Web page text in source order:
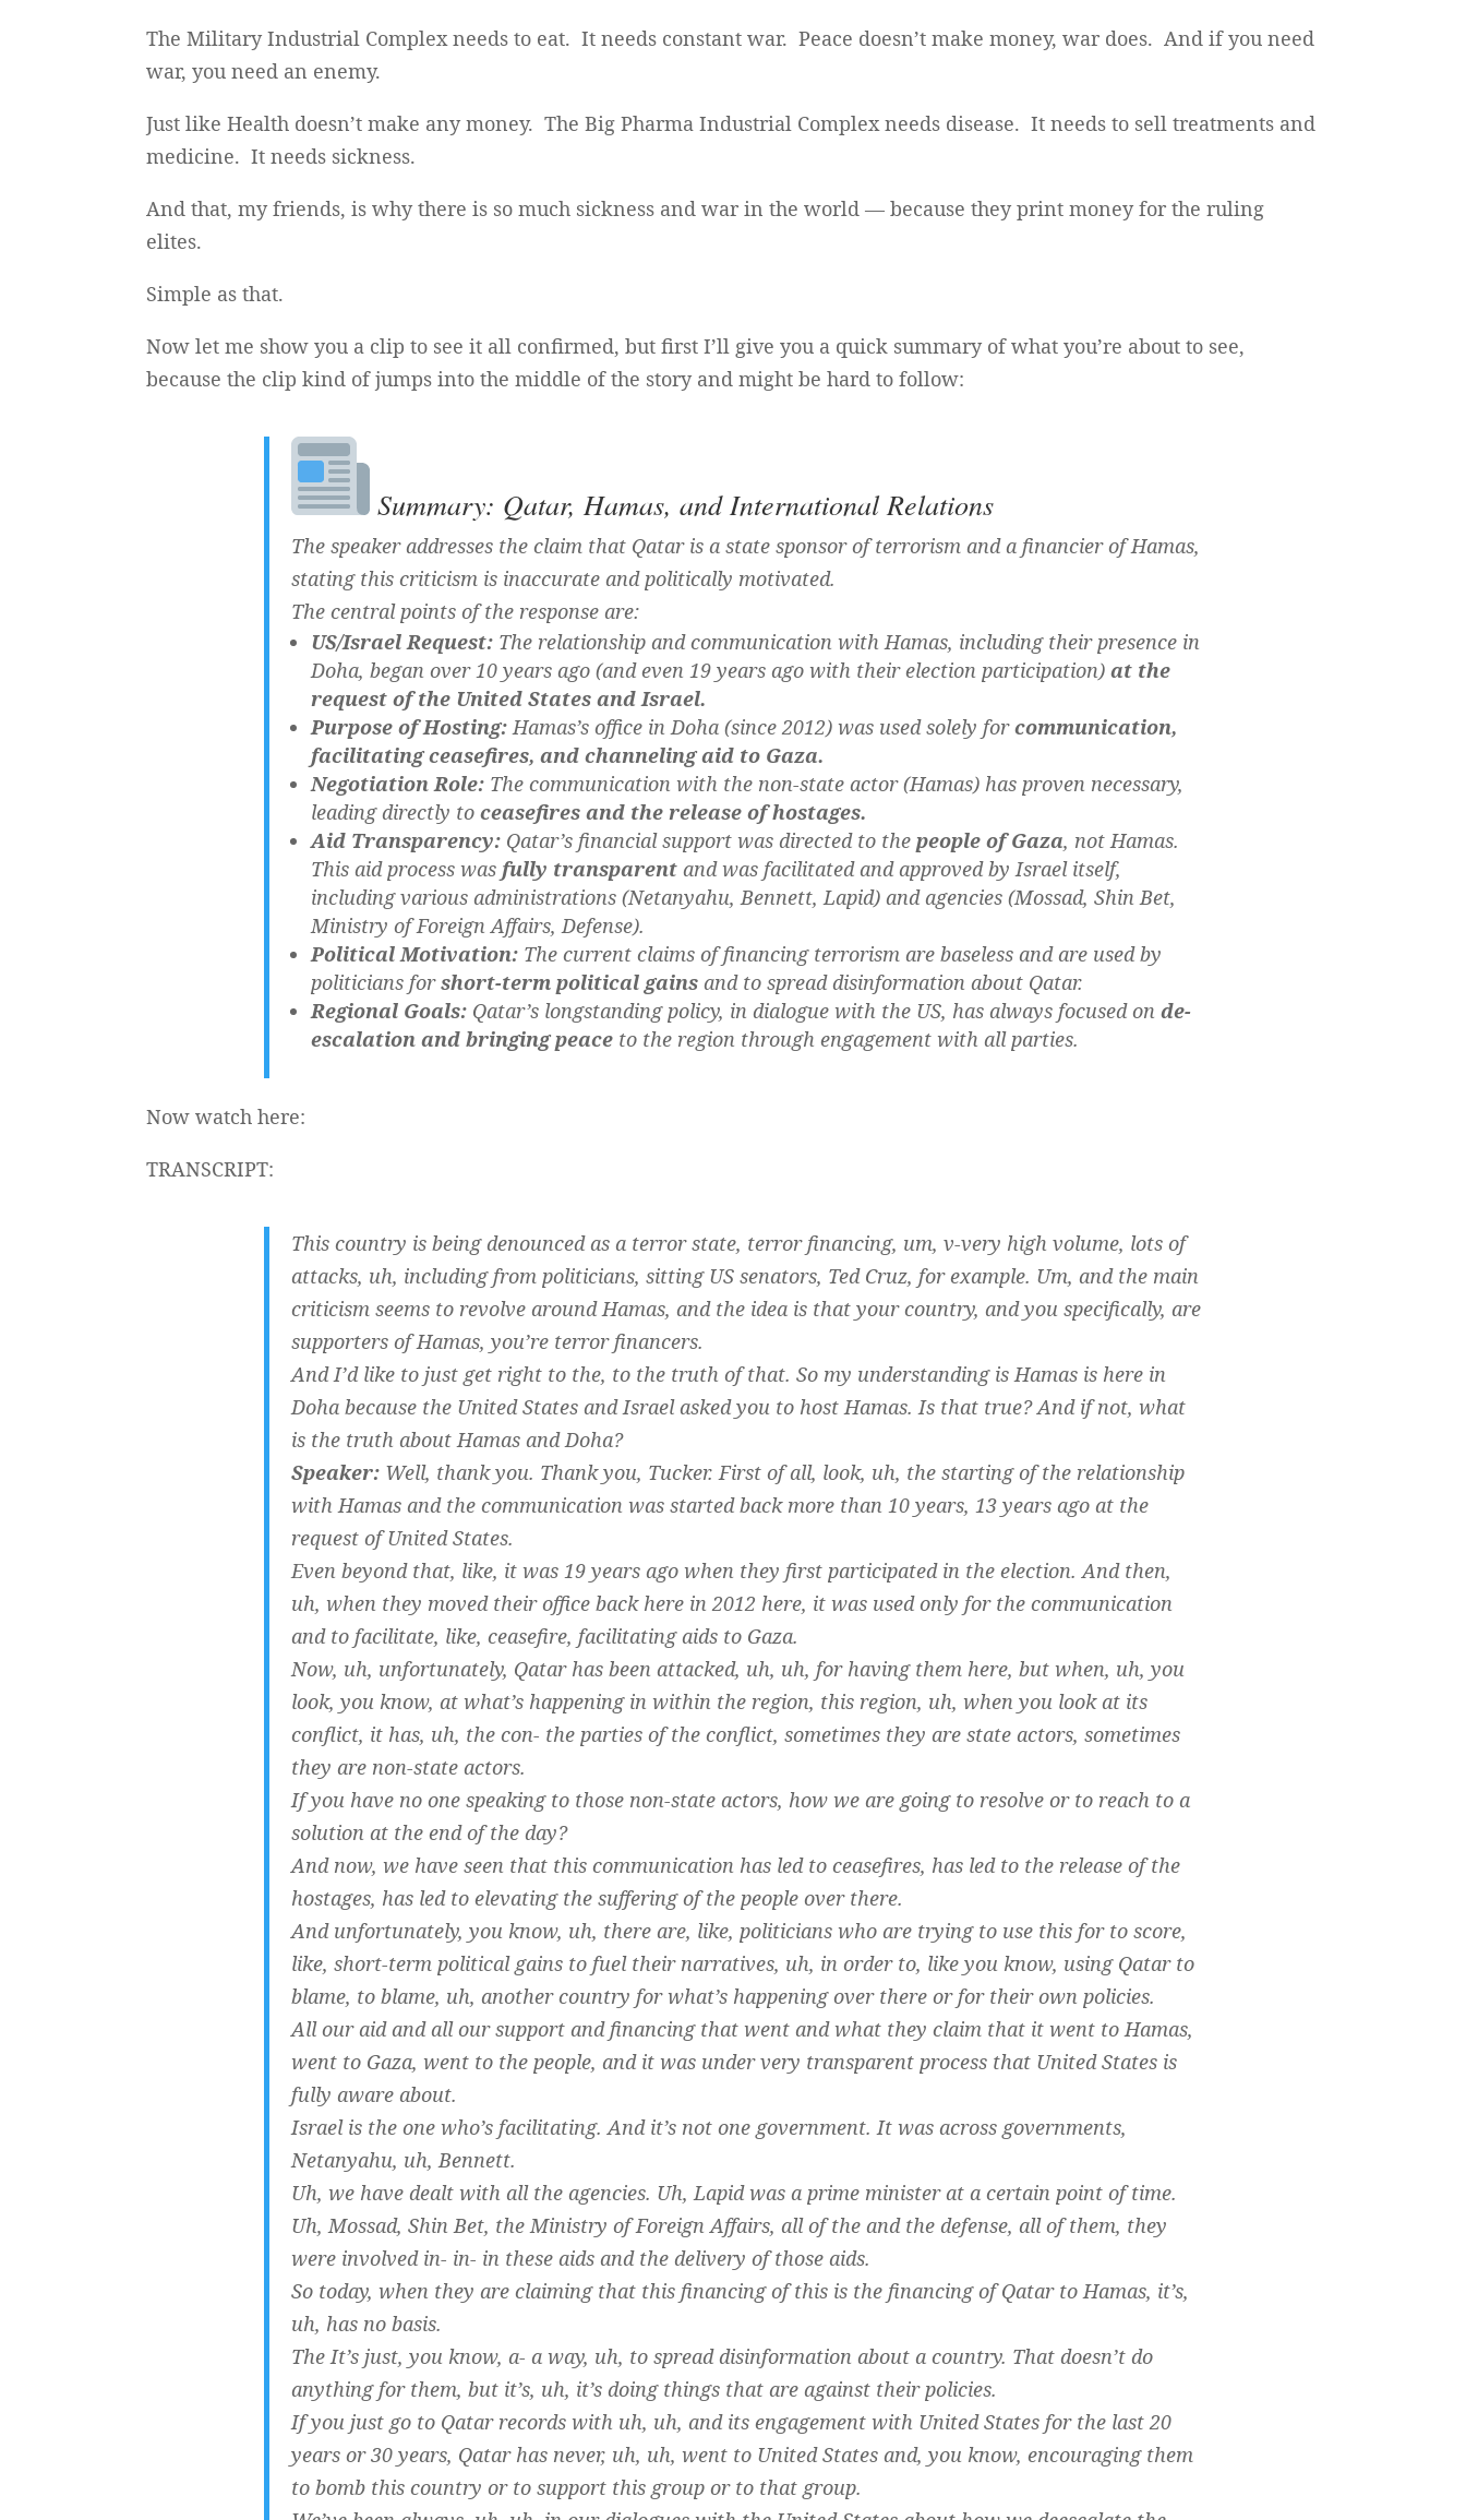
The Military Industrial Complex needs to eat. It needs constant war. Peace doesn’t make money, war does. And if you need
war, you need an enemy.
Just like Health doesn’t make any money. The Big Pharma Industrial Complex needs disease. It needs to sell treatments and
medicine. It needs sickness.
And that, my friends, is why there is so much sickness and war in the world — because they print money for the ruling
elites.
Simple as that.
Now let me show you a clip to see it all confirmed, but first I’ll give you a quick summary of what you’re about to see,
because the clip kind of jumps into the middle of the story and might be hard to follow:
Summary: Qatar, Hamas, and International Relations
The speaker addresses the claim that Qatar is a state sponsor of terrorism and a financier of Hamas,
stating this criticism is inaccurate and politically motivated.
The central points of the response are:
US/Israel Request:The relationship and communication with Hamas, including their presence in
Doha, began over 10 years ago (and even 19 years ago with their election participation) at the
request of the United States and Israel.
Purpose of Hosting:Hamas’s office in Doha (since 2012) was used solely forcommunication,
facilitating ceasefires, and channeling aid to Gaza.
Negotiation Role:The communication with the non-state actor (Hamas) has proven necessary,
leading directly to ceasefires and the release of hostages.
Aid Transparency:Qatar’s financial support was directed to the people of Gaza, not Hamas.
This aid process was fully transparentand was facilitated and approved by Israel itself,
including various administrations (Netanyahu, Bennett, Lapid) and agencies (Mossad, Shin Bet,
Ministry of Foreign Affairs, Defense).
Political Motivation:The current claims of financing terrorism are baseless and are used by
politicians forshort-term political gainsand to spread disinformation about Qatar.
Regional Goals:Qatar’s longstanding policy, in dialogue with the US, has always focused on de-
escalation and bringing peaceto the region through engagement with all parties.
Now watch here:
TRANSCRIPT:
This country is being denounced as a terror state, terror financing, um, v-very high volume, lots of
attacks, uh, including from politicians, sitting US senators, Ted Cruz, for example. Um, and the main
criticism seems to revolve around Hamas, and the idea is that your country, and you specifically, are
supporters of Hamas, you’re terror financers.
And I’d like to just get right to the, to the truth of that. So my understanding is Hamas is here in
Doha because the United States and Israel asked you to host Hamas. Is that true? And if not, what
is the truth about Hamas and Doha?
Speaker:Well, thank you. Thank you, Tucker. First of all, look, uh, the starting of the relationship
with Hamas and the communication was started back more than 10 years, 13 years ago at the
request of United States.
Even beyond that, like, it was 19 years ago when they first participated in the election. And then,
uh, when they moved their office back here in 2012 here, it was used only for the communication
and to facilitate, like, ceasefire, facilitating aids to Gaza.
Now, uh, unfortunately, Qatar has been attacked, uh, uh, for having them here, but when, uh, you
look, you know, at what’s happening in within the region, this region, uh, when you look at its
conflict, it has, uh, the con- the parties of the conflict, sometimes they are state actors, sometimes
they are non-state actors.
If you have no one speaking to those non-state actors, how we are going to resolve or to reach to a
solution at the end of the day?
And now, we have seen that this communication has led to ceasefires, has led to the release of the
hostages, has led to elevating the suffering of the people over there.
And unfortunately, you know, uh, there are, like, politicians who are trying to use this for to score,
like, short-term political gains to fuel their narratives, uh, in order to, like you know, using Qatar to
blame, to blame, uh, another country for what’s happening over there or for their own policies.
All our aid and all our support and financing that went and what they claim that it went to Hamas,
went to Gaza, went to the people, and it was under very transparent process that United States is
fully aware about.
Israel is the one who’s facilitating. And it’s not one government. It was across governments,
Netanyahu, uh, Bennett.
Uh, we have dealt with all the agencies. Uh, Lapid was a prime minister at a certain point of time.
Uh, Mossad, Shin Bet, the Ministry of Foreign Affairs, all of the and the defense, all of them, they
were involved in- in- in these aids and the delivery of those aids.
So today, when they are claiming that this financing of this is the financing of Qatar to Hamas, it’s,
uh, has no basis.
The It’s just, you know, a- a way, uh, to spread disinformation about a country. That doesn’t do
anything for them, but it’s, uh, it’s doing things that are against their policies.
If you just go to Qatar records with uh, uh, and its engagement with United States for the last 20
years or 30 years, Qatar has never, uh, uh, went to United States and, you know, encouraging them
to bomb this country or to support this group or to that group.